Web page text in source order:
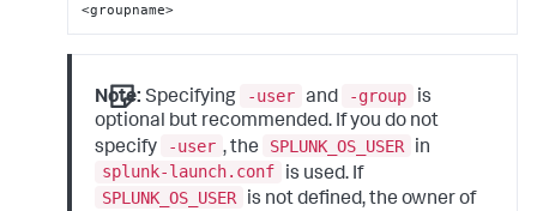
<groupname>
Note: Specifying -user and -group
is
optional but recommended. If you do not
specify
-user , the SPLUNK_OS_USER
in
splunk-launch.conf
is used. If
SPLUNK_OS_USER
is not defined, the owner of